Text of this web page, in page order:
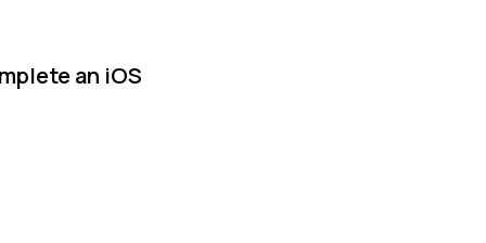
an iOS